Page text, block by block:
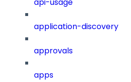
api-usage
application-discovery
approvals
apps